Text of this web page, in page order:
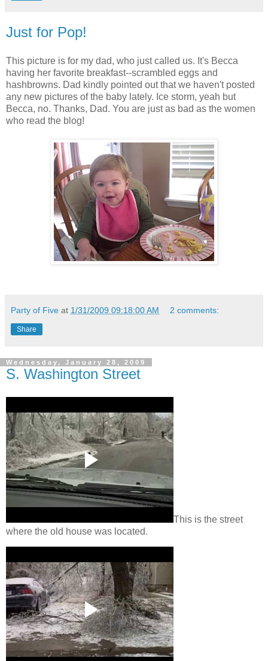
Just for Pop!
This picture is for my dad, who just called us. It's Becca
having her favorite breakfast--scrambled eggs and
hashbrowns. Dad kindly pointed out that we haven't posted
any new pictures of the baby lately. Ice storm, yeah but
Becca, no. Thanks, Dad. You are just as bad as the women
who read the blog!
Party of Five at 1/31/2009 09:18:00 AM 2 comments:
Share
Wednesday, January 28, 2009
S. Washington Street
This is the street
where the old house was located.